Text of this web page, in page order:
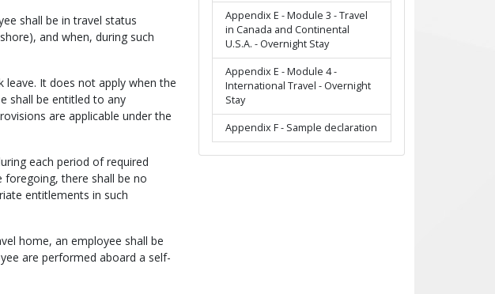
shall be in travel status
and when, during such
leave. It does not apply when the
shall be entitled to any
are applicable under the
each period of required
foregoing, there shall be no
entitlements in such
home, an employee shall be
are performed aboard a self-
Appendix E - Module 3 - Travel
in Canada and Continental
U.S.A. - Overnight Stay
Appendix E - Module 4 -
International Travel - Overnight
Stay
Appendix F - Sample declaration